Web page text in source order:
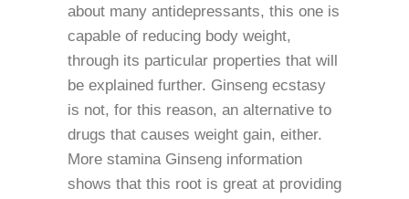
about many antidepressants, this one is
capable of reducing body weight,
through its particular properties that will
be explained further. Ginseng ecstasy
is not, for this reason, an alternative to
drugs that causes weight gain, either.
More stamina Ginseng information
shows that this root is great at providing